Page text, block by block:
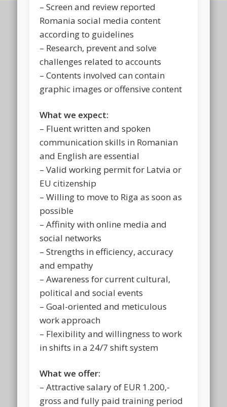
– Screen and review reported
Romania social media content
according to guidelines
– Research, prevent and solve
challenges related to accounts
– Contents involved can contain
graphic images or offensive content
What we expect:
– Fluent written and spoken
communication skills in Romanian
and English are essential
– Valid working permit for Latvia or
EU citizenship
– Willing to move to Riga as soon as
possible
– Affinity with online media and
social networks
– Strengths in efficiency, accuracy
and empathy
– Awareness for current cultural,
political and social events
– Goal-oriented and meticulous
work approach
– Flexibility and willingness to work
in shifts in a 24/7 shift system
What we offer:
– Attractive salary of EUR 1.200,-
gross and fully paid training period